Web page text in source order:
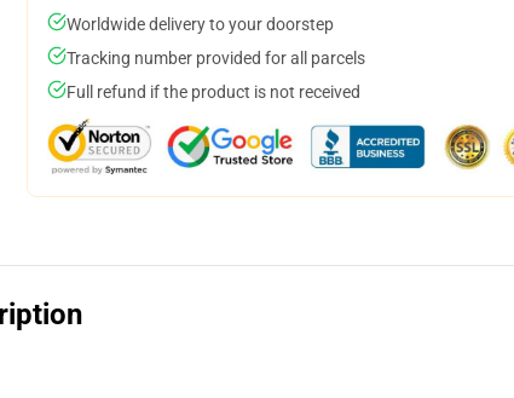
Worldwide delivery to your doorstep
Tracking number provided for all parcels
Full refund if the product is not received